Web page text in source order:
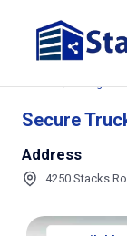
Secure
Address
4250 Stacks